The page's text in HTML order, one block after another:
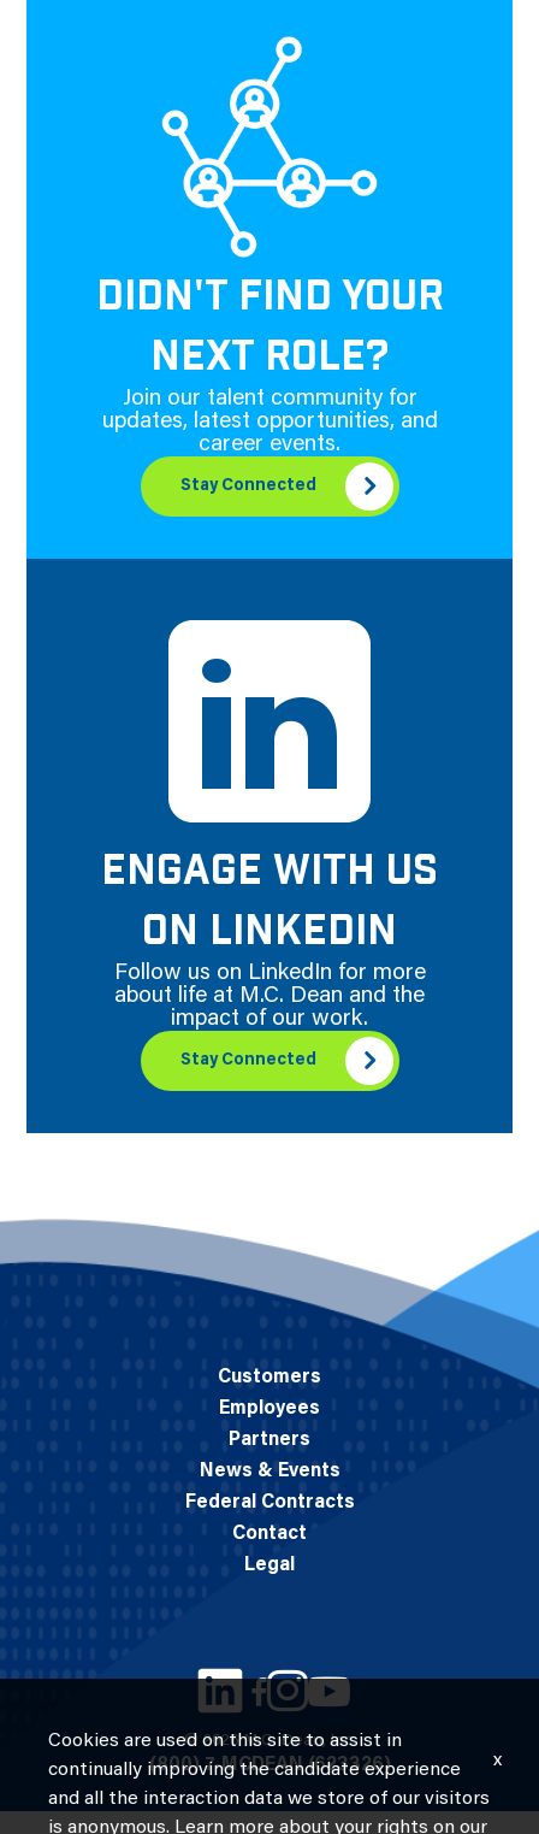
DIDN'T FIND YOUR
NEXT ROLE?
Join our talent community for
updates, latest opportunities, and
career events.
Stay Connected
ENGAGE WITH US
ON LINKEDIN
Follow us on LinkedIn for more
about life at M.C. Dean and the
impact of our work.
Stay Connected
© 2026 M.C. Dean, Inc.
(800) 7-MCDEAN (623326)
Customers
Employees
Partners
News & Events
Federal Contracts
Contact
Legal
Cookies are used on this site to assist in
continually improving the candidate experience
and all the interaction data we store of our visitors
is anonymous. Learn more about your rights on our
x